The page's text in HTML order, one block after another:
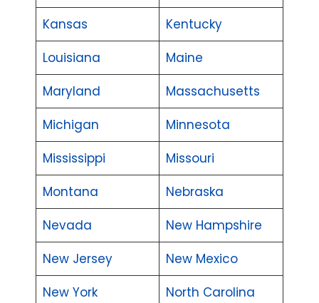
Kansas
Kentucky
Louisiana
Maine
Maryland
Massachusetts
Michigan
Minnesota
Mississippi
Missouri
Montana
Nebraska
Nevada
New Hampshire
New Jersey
New Mexico
New York
North Carolina